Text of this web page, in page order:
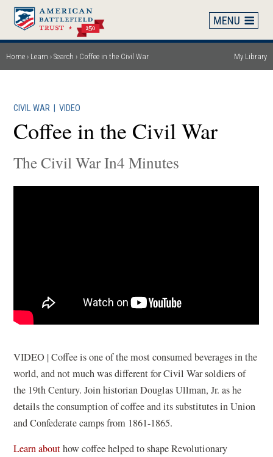
Skip
main
content
Breadcrumb
Home Learn Search Coffee in the Civil War My Library
CIVIL WAR |VIDEO
Coffee in the Civil War
The Civil War In4 Minutes
VIDEO | Coffee is one of the most consumed beverages in the
world, and not much was different for Civil War soldiers of
the 19th Century. Join historian Douglas Ullman, Jr. as he
details the consumption of coffee and its substitutes in Union
and Confederate camps from 1861-1865.
Learn abouthow coffee helped to shape Revolutionary